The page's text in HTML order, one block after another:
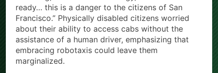
ready… this is a danger to the citizens of San
Francisco.” Physically disabled citizens worried
about their ability to access cabs without the
assistance of a human driver, emphasizing that
embracing robotaxis could leave them
marginalized.